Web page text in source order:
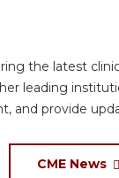
the latest
leading
and provide
CME News